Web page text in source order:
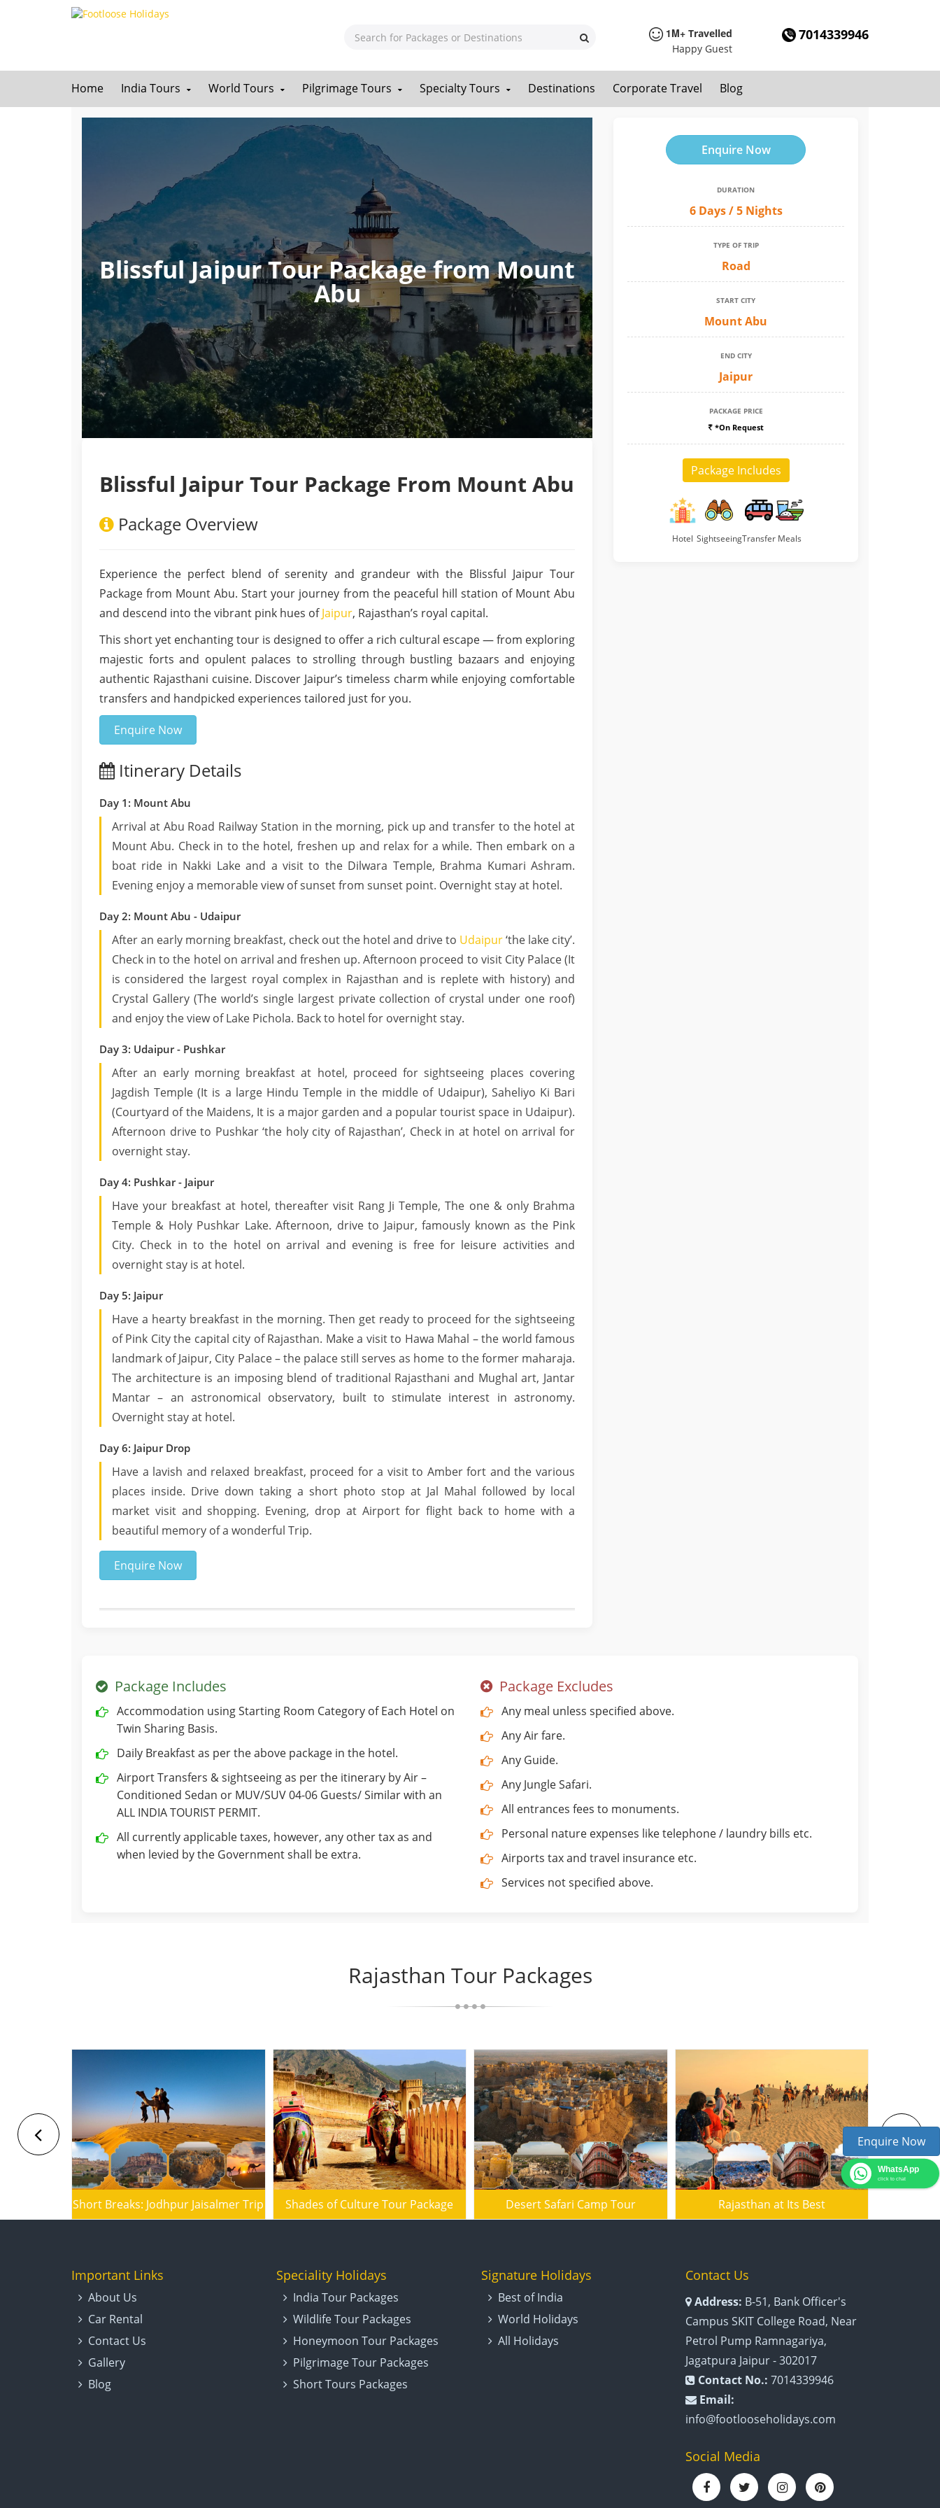
1M+ Travelled
Happy Guest
7014339946
Home India Tours World Tours Pilgrimage Tours Specialty Tours Destinations Corporate Travel Blog
Blissful Jaipur Tour Package from Mount
Abu
Blissful Jaipur Tour Package From Mount Abu
Package Overview
Experience the perfect blend of serenity and grandeur with the Blissful Jaipur Tour
Package from Mount Abu. Start your journey from the peaceful hill station of Mount Abu
and descend into the vibrant pink hues ofJaipur, Rajasthan’s royal capital.
This short yet enchanting tour is designed to offer a rich cultural escape — from exploring
majestic forts and opulent palaces to strolling through bustling bazaars and enjoying
authentic Rajasthani cuisine. Discover Jaipur’s timeless charm while enjoying comfortable
transfers and handpicked experiences tailored just for you.
Enquire Now
Itinerary Details
Day 1: Mount Abu
Arrival at Abu Road Railway Station in the morning, pick up and transfer to the hotel at
Mount Abu. Check in to the hotel, freshen up and relax for a while. Then embark on a
boat ride in Nakki Lake and a visit to the Dilwara Temple, Brahma Kumari Ashram.
Evening enjoy a memorable view of sunset from sunset point. Overnight stay at hotel.
Day 2: Mount Abu - Udaipur
After an early morning breakfast, check out the hotel and drive to Udaipur‘the lake city’.
Check in to the hotel on arrival and freshen up. Afternoon proceed to visit City Palace (It
is considered the largest royal complex in Rajasthan and is replete with history) and
Crystal Gallery (The world’s single largest private collection of crystal under one roof)
and enjoy the view of Lake Pichola. Back to hotel for overnight stay.
Day 3: Udaipur - Pushkar
After an early morning breakfast at hotel, proceed for sightseeing places covering
Jagdish Temple (It is a large Hindu Temple in the middle of Udaipur), Saheliyo Ki Bari
(Courtyard of the Maidens, It is a major garden and a popular tourist space in Udaipur).
Afternoon drive to Pushkar ‘the holy city of Rajasthan’, Check in at hotel on arrival for
overnight stay.
Day 4: Pushkar - Jaipur
Have your breakfast at hotel, thereafter visit Rang Ji Temple, The one & only Brahma
Temple & Holy Pushkar Lake. Afternoon, drive to Jaipur, famously known as the Pink
City. Check in to the hotel on arrival and evening is free for leisure activities and
overnight stay is at hotel.
Day 5: Jaipur
Have a hearty breakfast in the morning. Then get ready to proceed for the sightseeing
of Pink City the capital city of Rajasthan. Make a visit to Hawa Mahal – the world famous
landmark of Jaipur, City Palace – the palace still serves as home to the former maharaja.
The architecture is an imposing blend of traditional Rajasthani and Mughal art, Jantar
Mantar – an astronomical observatory, built to stimulate interest in astronomy.
Overnight stay at hotel.
Day 6: Jaipur Drop
Have a lavish and relaxed breakfast, proceed for a visit to Amber fort and the various
places inside. Drive down taking a short photo stop at Jal Mahal followed by local
market visit and shopping. Evening, drop at Airport for flight back to home with a
beautiful memory of a wonderful Trip.
Enquire Now
Enquire Now
DURATION
6 Days / 5 Nights
TYPE OF TRIP
Road
START CITY
Mount Abu
END CITY
Jaipur
PACKAGE PRICE
*On Request
Package Includes
Hotel SightseeingTransfer Meals
Package Includes
Accommodation using Starting Room Category of Each Hotel on
Twin Sharing Basis.
Daily Breakfast as per the above package in the hotel.
Airport Transfers & sightseeing as per the itinerary by Air –
Conditioned Sedan or MUV/SUV 04-06 Guests/ Similar with an
ALL INDIA TOURIST PERMIT.
All currently applicable taxes, however, any other tax as and
when levied by the Government shall be extra.
Package Excludes
Any meal unless specified above.
Any Air fare.
Any Guide.
Any Jungle Safari.
All entrances fees to monuments.
Personal nature expenses like telephone / laundry bills etc.
Airports tax and travel insurance etc.
Services not specified above.
Rajasthan Tour Packages
Short Breaks: Jodhpur Jaisalmer Trip Shades of Culture Tour Package Desert Safari Camp Tour Rajasthan at Its Best
Important Links
About Us
Car Rental
Contact Us
Gallery
Blog
Speciality Holidays
India Tour Packages
Wildlife Tour Packages
Honeymoon Tour Packages
Pilgrimage Tour Packages
Short Tours Packages
Signature Holidays
Best of India
World Holidays
All Holidays
Contact Us
Address: B-51, Bank Officer's
Campus SKIT College Road, Near
Petrol Pump Ramnagariya,
Jagatpura Jaipur - 302017
Contact No.: 7014339946
Email:
info@footlooseholidays.com
Social Media
Enquire Now
WhatsApp
click to chat